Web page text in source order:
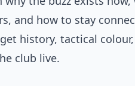
and how to stay
history, tactical colour,
club live.